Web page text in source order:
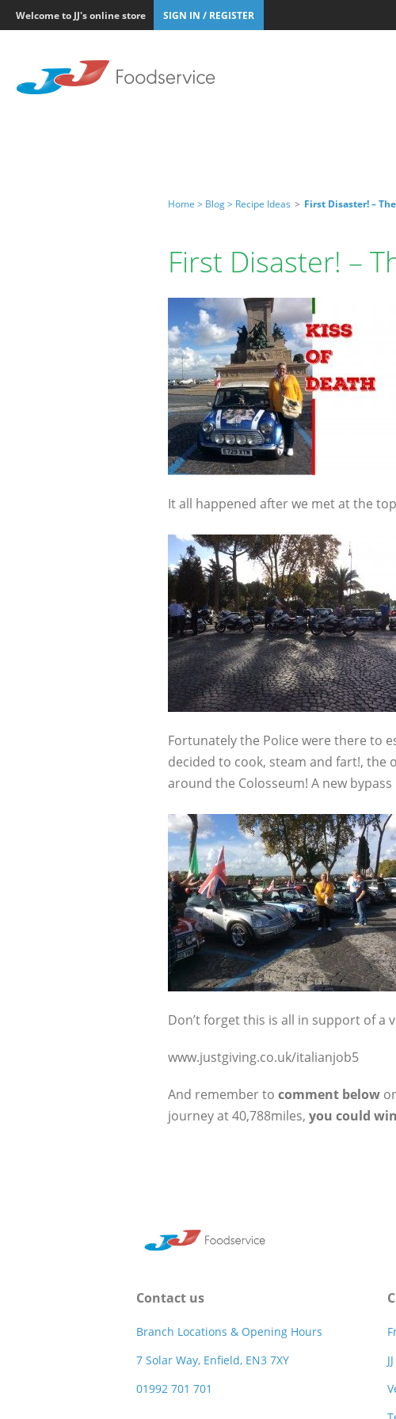
Welcome to JJ's online store SIGN IN / REGISTER
Home > Blog > Recipe Ideas > First Disaster! –
First Disaster! –
It all happened after we met at the
Fortunately the Police were there to
decided to cook, steam and fart!,
around the Colosseum! A new
Don’t forget this is all in support of a
www.justgiving.co.uk/italianjob5
And remember to comment below
journey at 40,788miles, you could
Contact us
Branch Locations & Opening Hours
7 Solar Way, Enfield, EN3 7XY
01992 701 701